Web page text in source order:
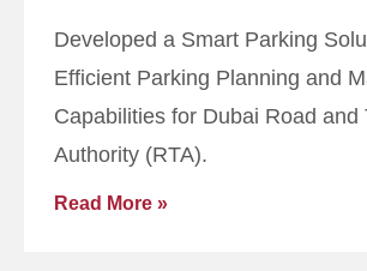
Developed a Smart Parking
Efficient Parking Planning and
Capabilities for Dubai Road and
Authority (RTA).
Read More »